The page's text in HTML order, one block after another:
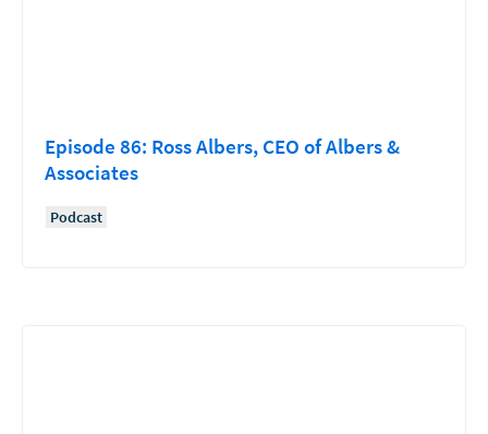
Episode 86: Ross Albers, CEO of Albers &
Associates
Podcast